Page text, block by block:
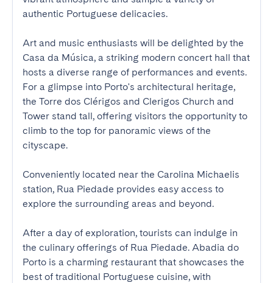
authentic Portuguese delicacies.
Art and music enthusiasts will be delighted by the
Casa da Música, a striking modern concert hall that
hosts a diverse range of performances and events.
For a glimpse into Porto's architectural heritage,
the Torre dos Clérigos and Clerigos Church and
Tower stand tall, offering visitors the opportunity to
climb to the top for panoramic views of the
cityscape.
Conveniently located near the Carolina Michaelis
station, Rua Piedade provides easy access to
explore the surrounding areas and beyond.
After a day of exploration, tourists can indulge in
the culinary offerings of Rua Piedade. Abadia do
Porto is a charming restaurant that showcases the
best of traditional Portuguese cuisine, with